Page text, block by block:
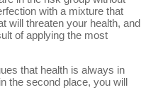
with a mixture that
will threaten your health, and
of applying the most
that health is always in
the second place, you will